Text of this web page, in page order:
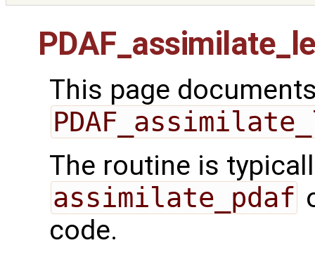
This page
The routine is
assimilate_pdaf
code.